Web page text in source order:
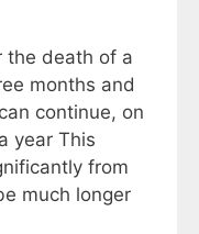
the death of a
months and
continue, on
year This
from
much longer